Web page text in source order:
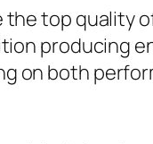
top quality
producing
on both